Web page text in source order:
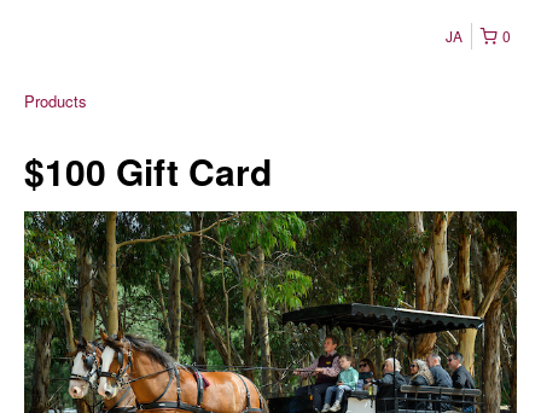
0
JA
Products
$100 Gift Card